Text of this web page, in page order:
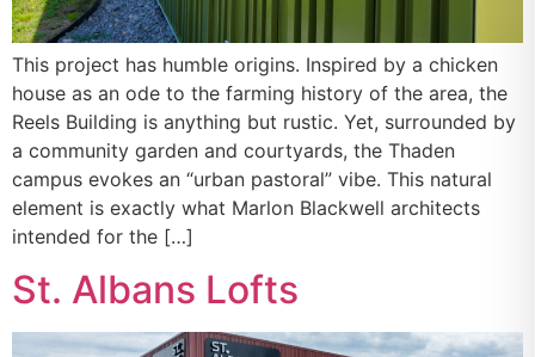
This project has humble origins. Inspired by a chicken
house as an ode to the farming history of the area, the
Reels Building is anything but rustic. Yet, surrounded by
a community garden and courtyards, the Thaden
campus evokes an “urban pastoral” vibe. This natural
element is exactly what Marlon Blackwell architects
intended for the […]
St. Albans Lofts